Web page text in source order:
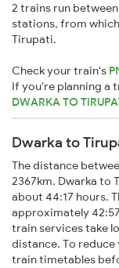
2 trains run
stations, from
Tirupati.
Check your train's
If you're planning a
DWARKA TO
Dwarka to
The distance
2367km. Dwarka to
about 44:17 hours.
approximately
train services take
distance. To
train timetables